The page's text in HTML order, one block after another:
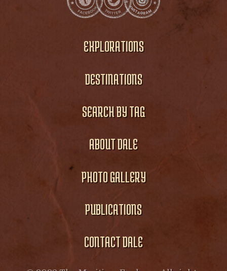
EXPLORATIONS
DESTINATIONS
SEARCH BY TAG
ABOUT DALE
PHOTO GALLERY
PUBLICATIONS
CONTACT DALE